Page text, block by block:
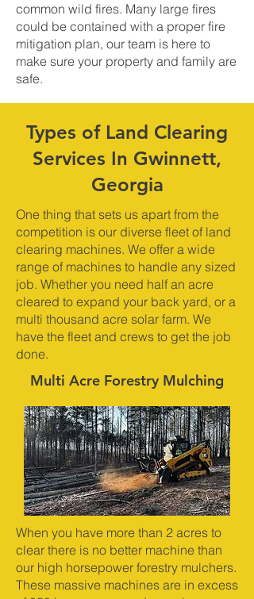
common wild fires. Many large fires
could be contained with a proper fire
mitigation plan, our team is here to
make sure your property and family are
safe.
Types of Land Clearing
Services In Gwinnett,
Georgia
One thing that sets us apart from the
competition is our diverse fleet of land
clearing machines. We offer a wide
range of machines to handle any sized
job. Whether you need half an acre
cleared to expand your back yard, or a
multi thousand acre solar farm. We
have the fleet and crews to get the job
done.
Multi Acre Forestry Mulching
When you have more than 2 acres to
clear there is no better machine than
our high horsepower forestry mulchers.
These massive machines are in excess